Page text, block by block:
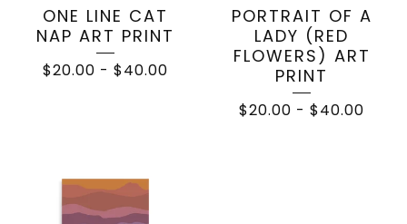
ONE LINE CAT
NAP ART PRINT
$20.00 - $40.00
PORTRAIT OF A
LADY (RED
FLOWERS) ART
PRINT
$20.00 - $40.00